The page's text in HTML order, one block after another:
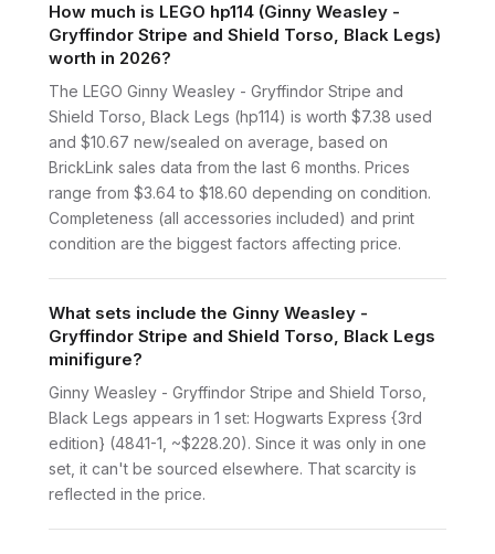
How much is LEGO hp114 (Ginny Weasley -
Gryffindor Stripe and Shield Torso, Black Legs)
worth in 2026?
The LEGO Ginny Weasley - Gryffindor Stripe and
Shield Torso, Black Legs (hp114) is worth $7.38 used
and $10.67 new/sealed on average, based on
BrickLink sales data from the last 6 months. Prices
range from $3.64 to $18.60 depending on condition.
Completeness (all accessories included) and print
condition are the biggest factors affecting price.
What sets include the Ginny Weasley -
Gryffindor Stripe and Shield Torso, Black Legs
minifigure?
Ginny Weasley - Gryffindor Stripe and Shield Torso,
Black Legs appears in 1 set: Hogwarts Express {3rd
edition} (4841-1, ~$228.20). Since it was only in one
set, it can't be sourced elsewhere. That scarcity is
reflected in the price.